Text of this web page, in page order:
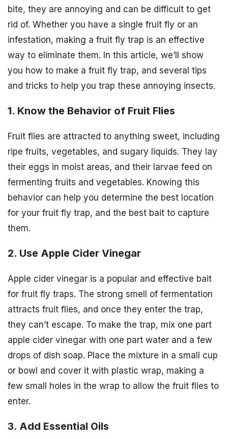
bite, they are annoying and can be difficult to get
rid of. Whether you have a single fruit fly or an
infestation, making a fruit fly trap is an effective
way to eliminate them. In this article, we’ll show
you how to make a fruit fly trap, and several tips
and tricks to help you trap these annoying insects.
1. Know the Behavior of Fruit Flies
Fruit flies are attracted to anything sweet, including
ripe fruits, vegetables, and sugary liquids. They lay
their eggs in moist areas, and their larvae feed on
fermenting fruits and vegetables. Knowing this
behavior can help you determine the best location
for your fruit fly trap, and the best bait to capture
them.
2. Use Apple Cider Vinegar
Apple cider vinegar is a popular and effective bait
for fruit fly traps. The strong smell of fermentation
attracts fruit flies, and once they enter the trap,
they can’t escape. To make the trap, mix one part
apple cider vinegar with one part water and a few
drops of dish soap. Place the mixture in a small cup
or bowl and cover it with plastic wrap, making a
few small holes in the wrap to allow the fruit flies to
enter.
3. Add Essential Oils